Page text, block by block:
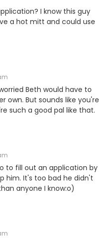
I know this guy
a hot mitt and could use
Beth would have to
own. But sounds like you're
such a good pal like that.
to fill out an application by
him. It's too bad he didn't
anyone I know:o)